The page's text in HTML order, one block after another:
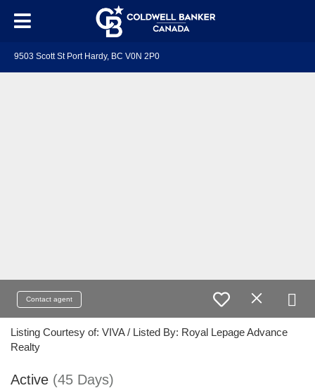
9503 Scott St Port Hardy, BC V0N 2P0
Contact agent
Listing Courtesy of: VIVA / Listed By: Royal Lepage Advance
Realty
Active (45 Days)